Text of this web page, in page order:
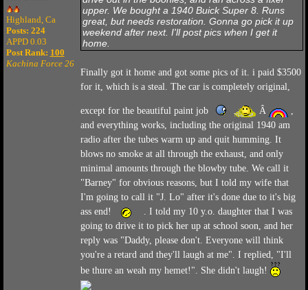
Highland, Ca
Posts: 224
APPD 0.03
Post Rank: 100
Kachina Force 26
upper. We bought a 1940 Buick Super 8. Runs
great, but needs restoration. Gonna go pick it up
weekend after next. I'll post pics when I get it
home.
Finally got it home and got some pics of it. i paid $3500
for it, which is a steal. The car is completely original,
except for the beautiful paint job Â
,
and everything works, including the original 1940 am
radio after the tubes warm up and quit humming. It
blows no smoke at all through the exhaust, and only
minimal amounts through the blowby tube. We call it
"Barney" for obvious reasons, but I told my wife that
I'm going to call it "J. Lo" after it's done due to it's big
ass end!
. I told my 10 y.o. daughter that I was
going to drive it to pick her up at school soon, and her
reply was "Daddy, please don't. Everyone will think
you're a retard and they'll laugh at me". I replied, "I'll
be thure an weah my hemet!". She didn't laugh!